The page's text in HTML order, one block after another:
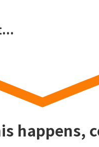
happens,